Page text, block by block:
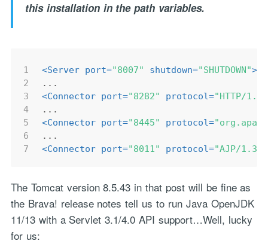
this installation in the path variables.
1
2
3
4
5
6
7
<Server port="8007" shutdown="SHUTDOWN">
...
<Connector port="8282" protocol="HTTP/1.1"
...
<Connector port="8445" protocol=
...
<Connector port="8011" protocol="AJP/1.3"
The Tomcat version 8.5.43 in that post will be fine as
the Brava! release notes tell us to run Java OpenJDK
11/13 with a Servlet 3.1/4.0 API support…Well, lucky
for us: